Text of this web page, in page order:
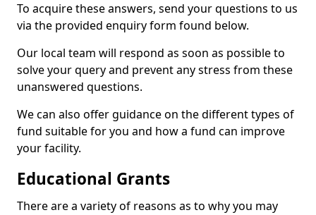
To acquire these answers, send your questions to us
via the provided enquiry form found below.
Our local team will respond as soon as possible to
solve your query and prevent any stress from these
unanswered questions.
We can also offer guidance on the different types of
fund suitable for you and how a fund can improve
your facility.
Educational Grants
There are a variety of reasons as to why you may